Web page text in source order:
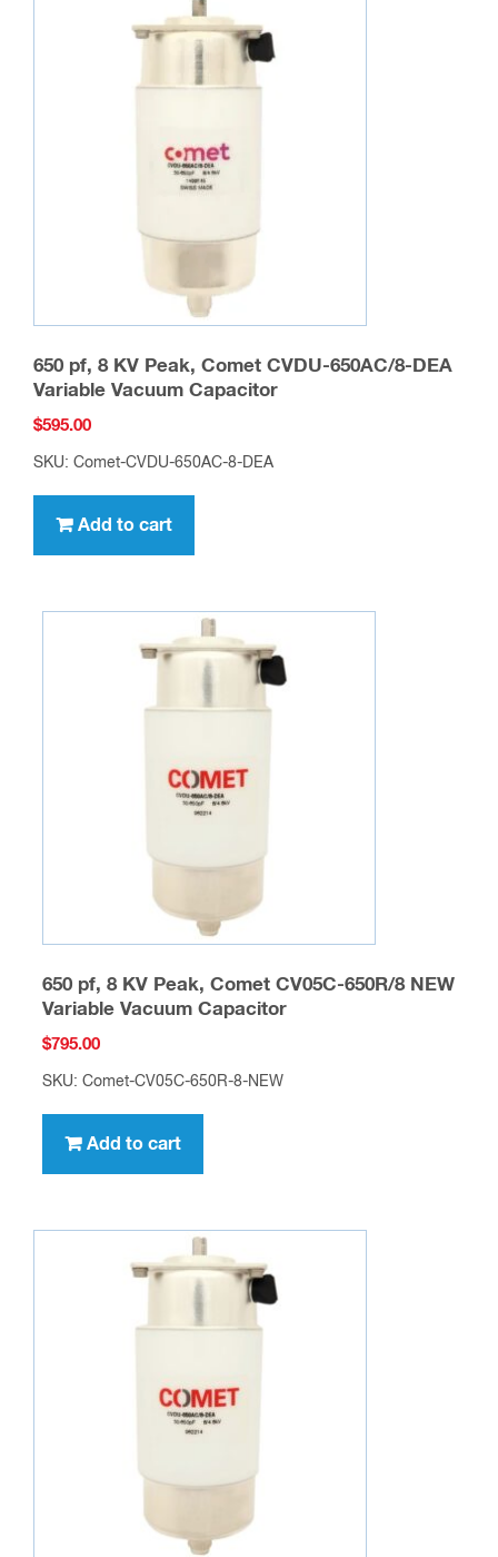
650 pf, 8 KV Peak, Comet CVDU-650AC/8-DEA
Variable Vacuum Capacitor
$595.00
SKU: Comet-CVDU-650AC-8-DEA
Add to cart
650 pf, 8 KV Peak, Comet CV05C-650R/8 NEW
Variable Vacuum Capacitor
$795.00
SKU: Comet-CV05C-650R-8-NEW
Add to cart